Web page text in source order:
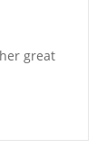
great